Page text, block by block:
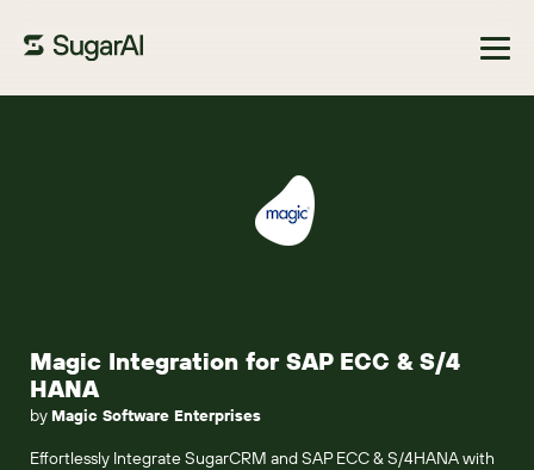
Magic Integration for SAP ECC & S/4
HANA
by Magic Software Enterprises
Effortlessly Integrate SugarCRM and SAP ECC & S/4HANA with